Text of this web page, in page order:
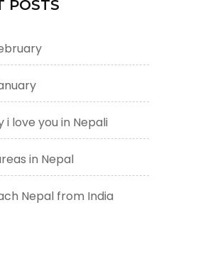
POSTS
i love you in Nepali
in Nepal
Nepal from India